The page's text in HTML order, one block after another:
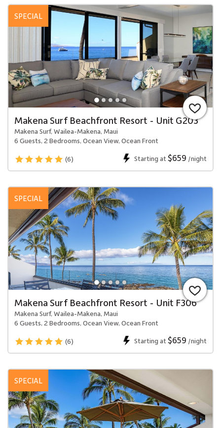
SPECIAL
Makena Surf Beachfront Resort - Unit G203
Makena Surf, Wailea-Makena, Maui
6 Guests, 2 Bedrooms, Ocean View, Ocean Front
(6)
Starting at$659 /night
SPECIAL
Makena Surf Beachfront Resort - Unit F306
Makena Surf, Wailea-Makena, Maui
6 Guests, 2 Bedrooms, Ocean View, Ocean Front
(6)
Starting at$659 /night
SPECIAL